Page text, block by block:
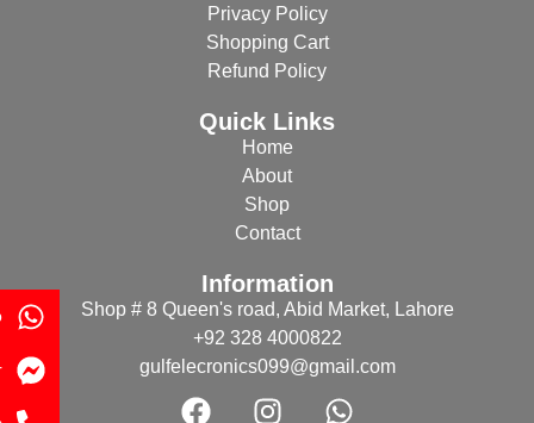
Privacy Policy
Shopping Cart
Refund Policy
Quick Links
Home
About
Shop
Contact
Information
Shop # 8 Queen's road, Abid Market, Lahore
+92 328 4000822
gulfelecronics099@gmail.com